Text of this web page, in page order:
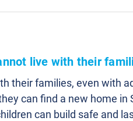
live with their
their families, even with
can find a new home in
can build safe and